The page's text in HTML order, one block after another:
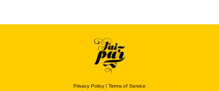
Privacy Policy | Terms of Service